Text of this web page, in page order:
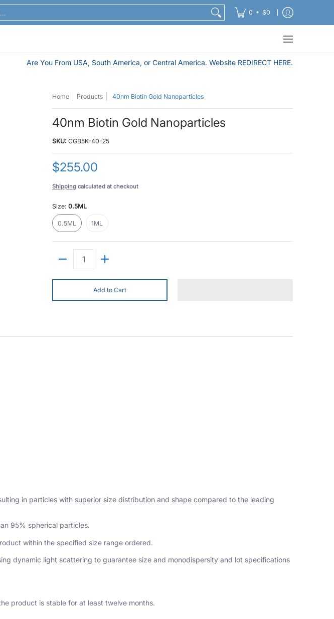
/ Sample Prep Nanoparticle Purification and Sample Preparation
0 • $0
Are You From USA, South America, or Central America. Website REDIRECT HERE.
Home Products 40nm Biotin Gold Nanoparticles
40nm Biotin Gold Nanoparticles
SKU:CGB5K-40-25
$255.00
Shipping calculated at checkout
Size:0.5ML
0.5ML 1ML
Add to Cart
in particles with superior size distribution and shape compared to the leading
95% spherical particles.
within the specified size range ordered.
dynamic light scattering to guarantee size and monodispersity and lot specifications
product is stable for at least twelve months.